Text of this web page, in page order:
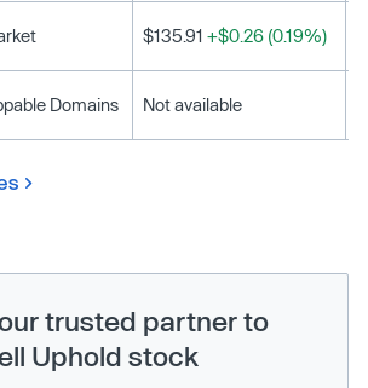
$135.91 +$0.26 (0.19%)
Domains Not available
trusted partner to
Uphold stock